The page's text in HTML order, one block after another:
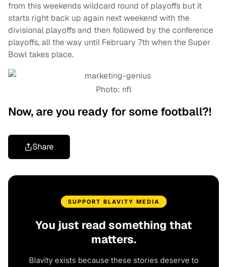
from this weekends wildcard round of playoffs but it
starts right back up again next weekend with the
divisional playoffs and then followed by the conference
playoffs, all the way until February 7th when the Super
Bowl takes place.
Photo: nfl
Now, are you ready for some football?!
Share
SUPPORT BLAVITY MEDIA
You just read something that
matters.
Blavity exists because these stories deserve to